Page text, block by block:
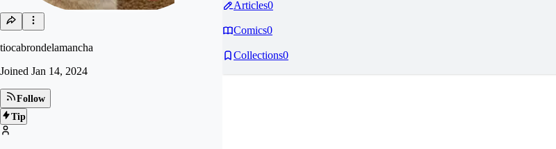
tiocabrondelamancha
Joined Jan 14, 2024
Follow
Tip
Articles0
Comics0
Collections0